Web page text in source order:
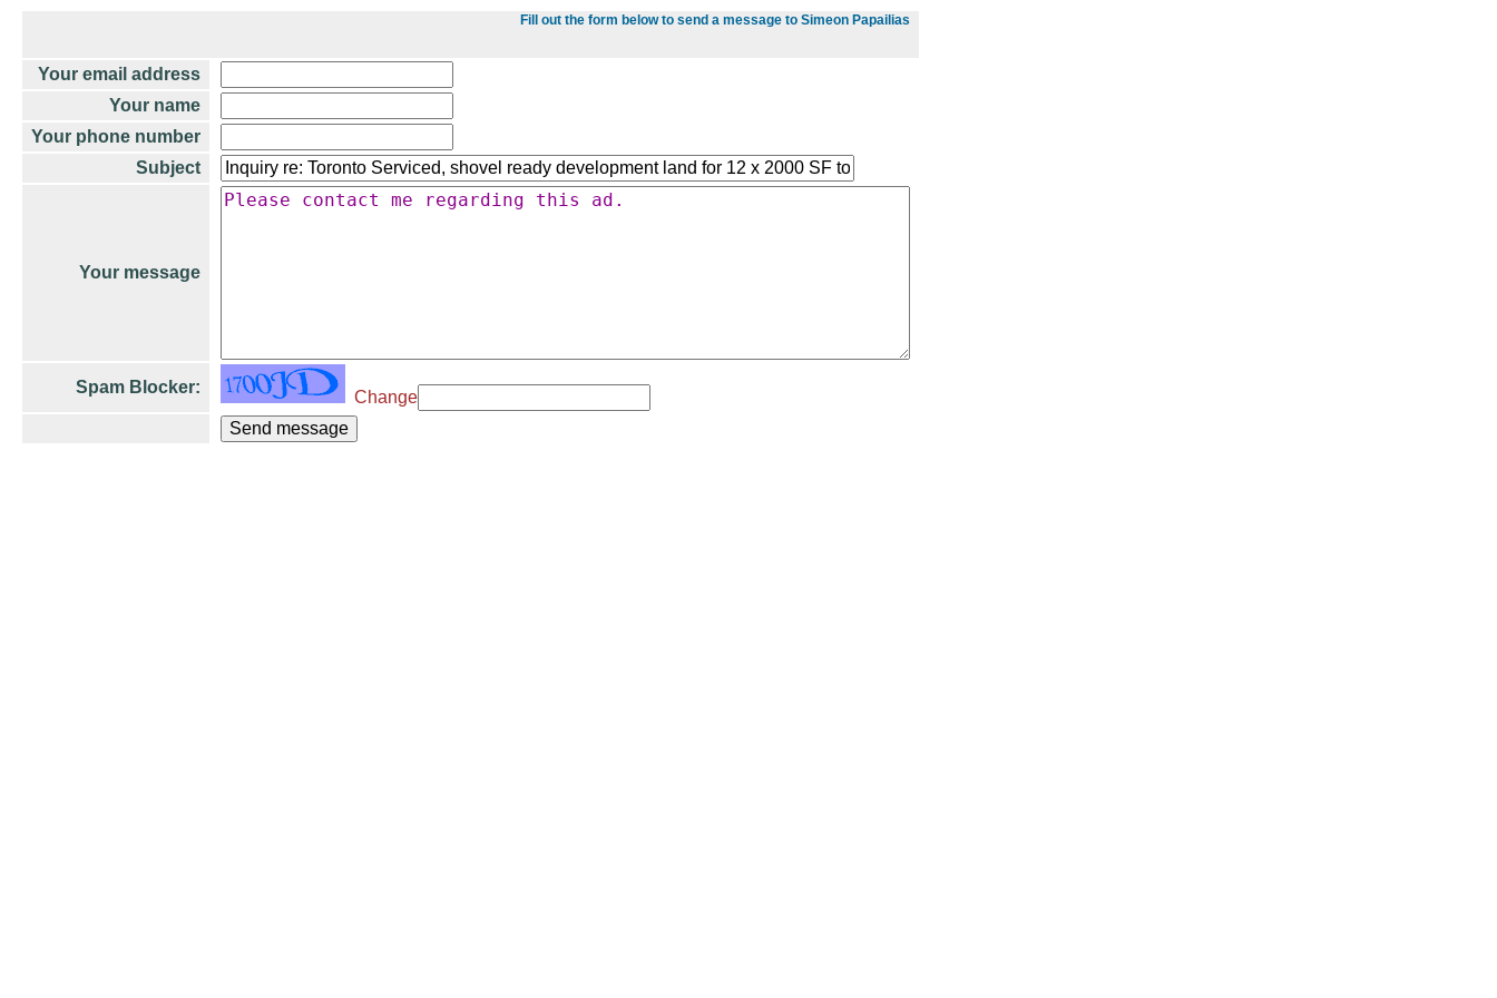
Fill out the form below to send a message to Simeon Papailias
Your email address
Your name
Your phone number
Subject
Your message
Spam Blocker:
Change